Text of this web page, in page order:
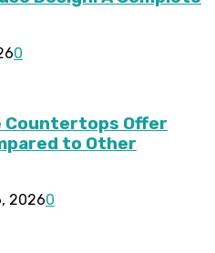
0
Countertops Offer
to Other
20260